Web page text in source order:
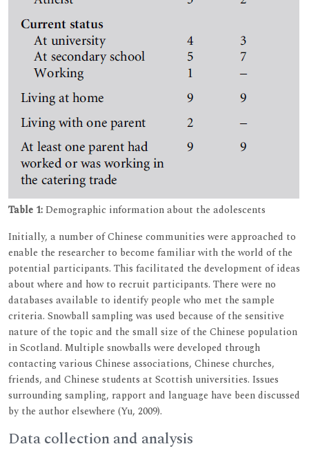
Table 1:Demographic information about the adolescents
Initially, a number of Chinese communities were approached to
enable the researcher to become familiar with the world of the
potential participants. This facilitated the development of ideas
about where and how to recruit participants. There were no
databases available to identify people who met the sample
criteria. Snowball sampling was used because of the sensitive
nature of the topic and the small size of the Chinese population
in Scotland. Multiple snowballs were developed through
contacting various Chinese associations, Chinese churches,
friends, and Chinese students at Scottish universities. Issues
surrounding sampling, rapport and language have been discussed
by the author elsewhere (Yu, 2009).
Data collection and analysis